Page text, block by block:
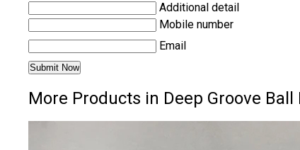
Additional detail
Mobile number
Email
More Products in Deep Groove